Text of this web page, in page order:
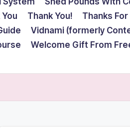
Thank You!
Thanks
Vidnami (formerly
Welcome Gift From